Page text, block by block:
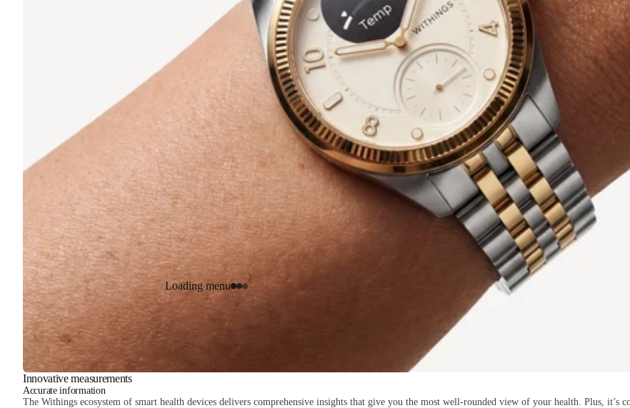
Loading menu
Innovative measurements
Accurate information
The Withings ecosystem of smart health devices delivers comprehensive insights that give you the most well-rounded view of your health. Plus, it’s